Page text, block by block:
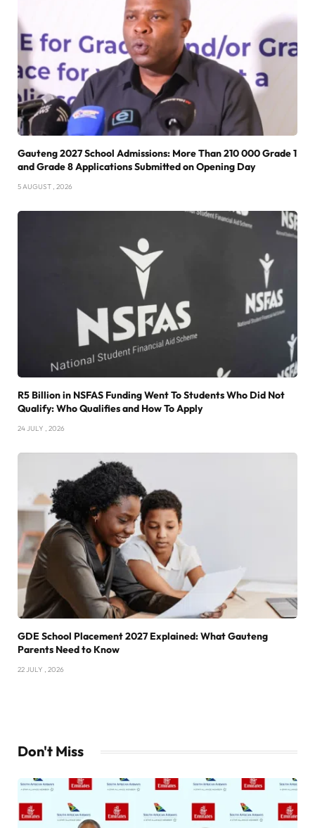
Gauteng 2027 School Admissions: More Than 210 000 Grade 1
and Grade 8 Applications Submitted on Opening Day
5 AUGUST , 2026
R5 Billion in NSFAS Funding Went To Students Who Did Not
Qualify: Who Qualifies and How To Apply
24 JULY , 2026
GDE School Placement 2027 Explained: What Gauteng
Parents Need to Know
22 JULY , 2026
Don't Miss